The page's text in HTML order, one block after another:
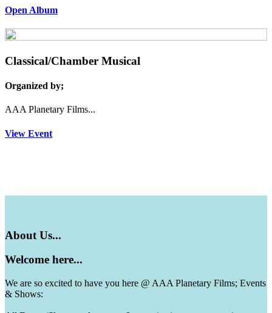
Open Album
Classical/Chamber Musical
Organized by;
AAA Planetary Films...
View Event
About Us...
Welcome here...
We are so excited to have you here @ AAA Planetary Films; Events
& Shows: